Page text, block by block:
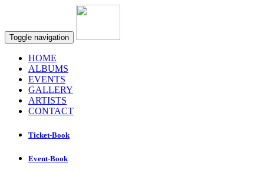
Toggle navigation
HOME
ALBUMS
EVENTS
GALLERY
ARTISTS
CONTACT
Ticket-Book
Event-Book